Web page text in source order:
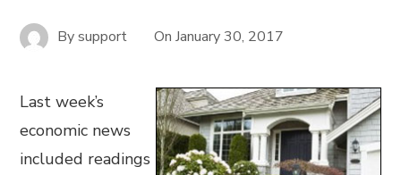
Bysupport OnJanuary 30, 2017
Last week’s
economic news
included readings